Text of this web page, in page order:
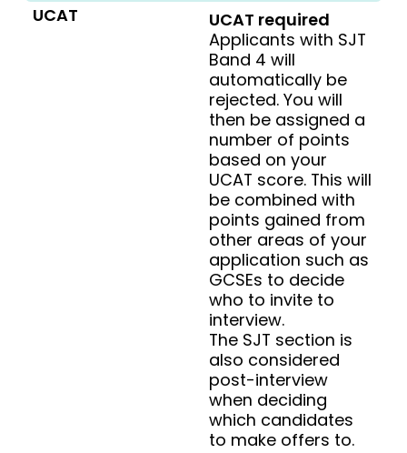
UCAT
UCAT required
Applicants with SJT
Band 4 will
automatically be
rejected. You will
then be assigned a
number of points
based on your
UCAT score. This will
be combined with
points gained from
other areas of your
application such as
GCSEs to decide
who to invite to
interview.
The SJT section is
also considered
post-interview
when deciding
which candidates
to make offers to.